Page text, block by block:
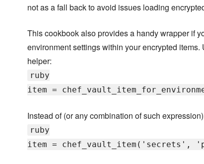
not as a fall back to avoid issues loading
This cookbook also provides a handy wrapper if
environment settings within your encrypted
helper:
ruby
item =
Instead of (or any combination of such
ruby
item = chef_vault_item('secrets',